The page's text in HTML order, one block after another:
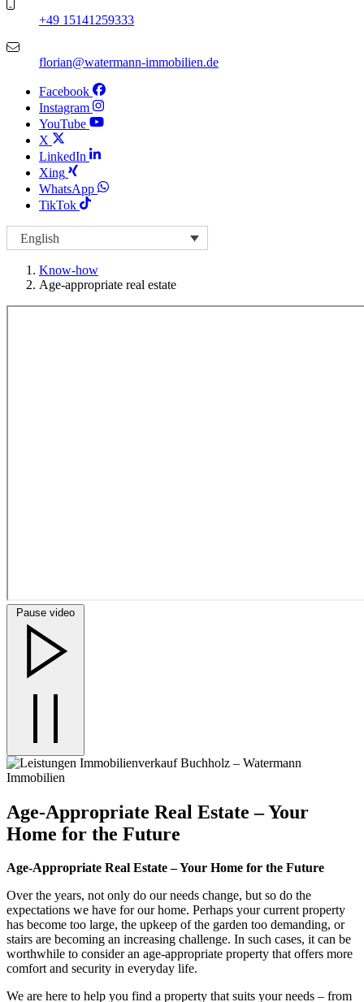
+49 15141259333
florian@watermann-immobilien.de
Facebook
Instagram
YouTube
X
LinkedIn
Xing
WhatsApp
TikTok
English
Know-how
Age-appropriate real estate
Pause video
Age-Appropriate Real Estate – Your
Home for the Future
Age-Appropriate Real Estate – Your Home for the Future
Over the years, not only do our needs change, but so do the
expectations we have for our home. Perhaps your current property
has become too large, the upkeep of the garden too demanding, or
stairs are becoming an increasing challenge. In such cases, it can be
worthwhile to consider an age-appropriate property that offers more
comfort and security in everyday life.
We are here to help you find a property that suits your needs – from